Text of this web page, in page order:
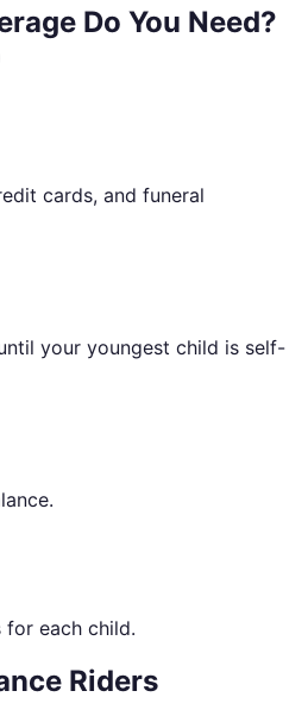
Do You Need?
cards, and funeral
your youngest child is self-
for each child.
Riders